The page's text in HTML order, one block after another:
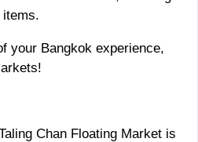
items.
your Bangkok experience,
Chan Floating Market is